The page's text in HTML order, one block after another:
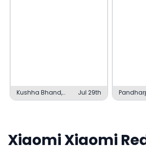
Kushha Bhand,
Belthara Road
Jul 29th
Sangli
XiaomiXiaomi